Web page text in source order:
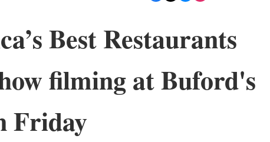
Best Restaurants
filming at Buford's
Friday